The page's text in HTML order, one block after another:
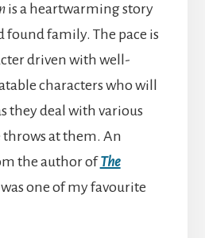
is a heartwarming story
family. The pace is
driven with well-
characters who will
they deal with various
at them. An
the author ofThe
one of my favourite